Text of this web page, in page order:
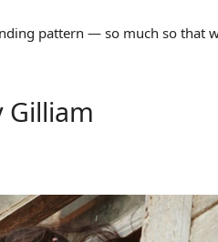
pattern — so much so that
Gilliam